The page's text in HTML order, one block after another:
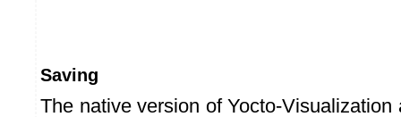
Saving
The native version of Yocto-Visualization